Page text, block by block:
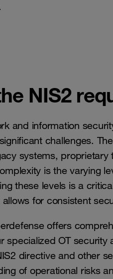
NIS2
and information
challenges.
systems, proprietary
is the varying
these levels is a
for consistent
offers
OT security
directive and other
of operational risks